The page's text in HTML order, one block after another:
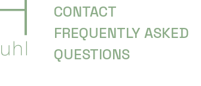
CONTACT
FREQUENTLY ASKED
QUESTIONS